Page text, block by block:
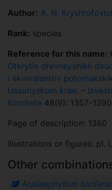
Author: A. N.
Rank: species
Reference for this name:
Otkrytie drevneyshikh
i ekvivalentov
Ussuriyskom krae. –
Komiteta 48(9):
Page of description: 1360
Illustrations or figures: pl.
Other
Araliaephyllum